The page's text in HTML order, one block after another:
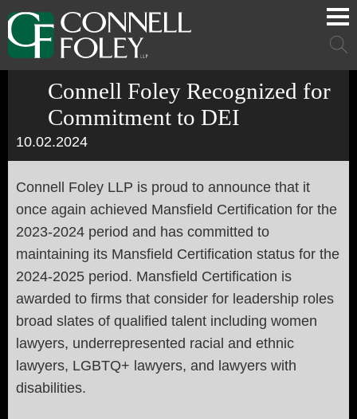
Cookie Settings
Main Content
Main Menu
Main
Connell Foley Recognized for
Commitment to DEI
10.02.2024
Connell Foley LLP is proud to announce that it
once again achieved Mansfield Certification for the
2023-2024 period and has committed to
maintaining its Mansfield Certification status for the
2024-2025 period. Mansfield Certification is
awarded to firms that consider for leadership roles
broad slates of qualified talent including women
lawyers, underrepresented racial and ethnic
lawyers, LGBTQ+ lawyers, and lawyers with
disabilities.